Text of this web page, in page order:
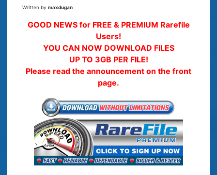
Written by maxdugan
GOOD NEWS for FREE & PREMIUM Rarefile
Users!
YOU CAN NOW DOWNLOAD FILES
UP TO 3GB PER FILE!
Please read the announcement on the front
page.